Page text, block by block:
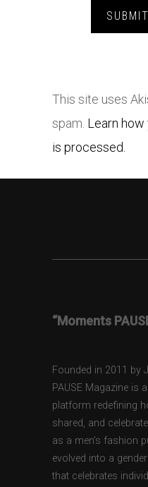
This site uses
spam. Learn
is processed.
“Moments
Founded in 2011 by
PAUSE Magazine is
platform redefining
shared, and
as a men’s fashion
evolved into a
that celebrates